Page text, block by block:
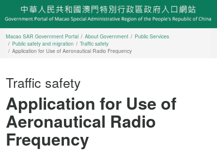
Macao SAR Government Portal About Government
Public Services
Public safety and migration
Traffic safety
Application for Use of Aeronautical Radio Frequency
Traffic safety
Application for Use of
Aeronautical Radio
Frequency